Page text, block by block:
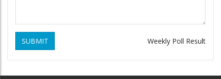
SUBMIT Weekly Poll Result